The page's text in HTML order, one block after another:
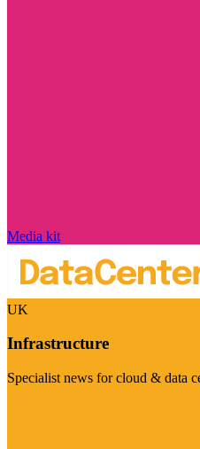
Media kit
UK
Infrastructure
Specialist news for cloud & data